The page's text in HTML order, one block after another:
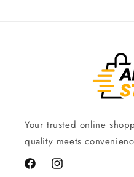
Your trusted online
quality meets
FacebookInstagram